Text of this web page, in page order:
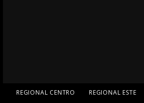
REGIONAL CENTRO REGIONAL ESTE